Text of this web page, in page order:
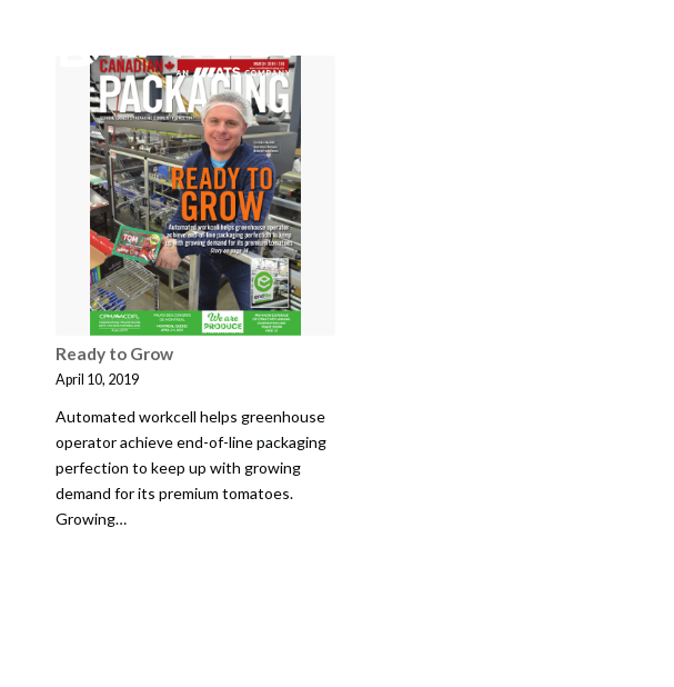
Ready to Grow
April 10, 2019
Automated workcell helps greenhouse
operator achieve end-of-line packaging
perfection to keep up with growing
demand for its premium tomatoes.
Growing…